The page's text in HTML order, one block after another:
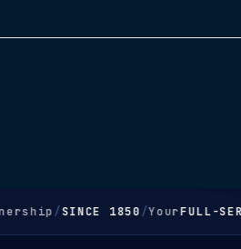
/SINCE 1850/YourFULL-